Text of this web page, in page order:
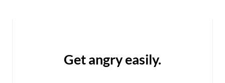
Get angry easily.